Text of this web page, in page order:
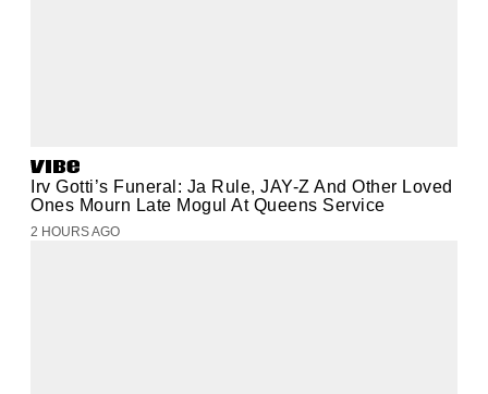
Irv Gotti’s Funeral: Ja Rule, JAY-Z And Other Loved
Ones Mourn Late Mogul At Queens Service
2 HOURS AGO